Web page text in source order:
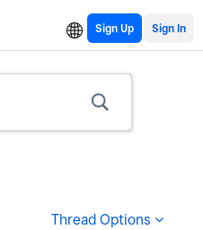
Sign Up
Thread Options